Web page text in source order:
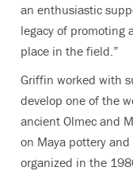
an enthusiastic
legacy of promoting
place in the field.”
Griffin worked with
develop one of the
ancient Olmec and
on Maya pottery
organized in the